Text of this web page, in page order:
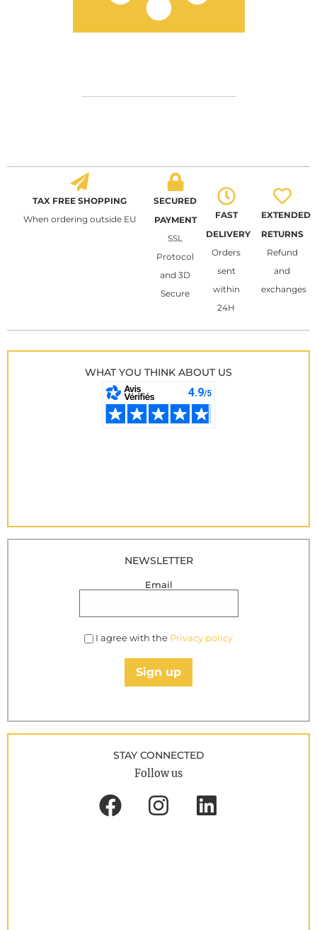
TAX FREE SHOPPING
When ordering outside EU
SECURED
PAYMENT
SSL
Protocol
and 3D
Secure
FAST
DELIVERY
Orders
sent
within
24H
EXTENDED
RETURNS
Refund
and
exchanges
WHAT YOU THINK ABOUT US
NEWSLETTER
Email
I agree with the Privacy policy
Sign up
STAY CONNECTED
Follow us